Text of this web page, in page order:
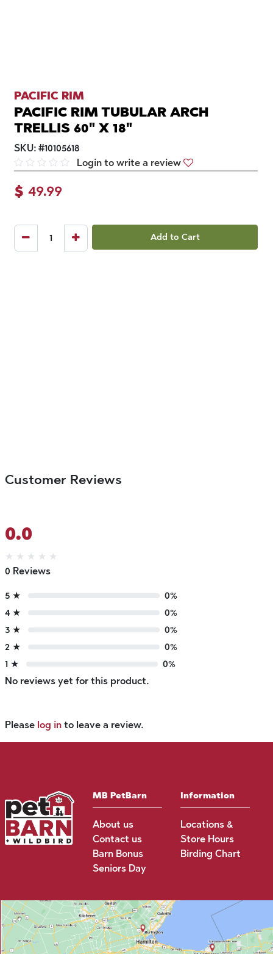
PACIFIC RIM
PACIFIC RIM TUBULAR ARCH
TRELLIS 60" X 18"
SKU: #10105618
Login to write a review
$ 49.99
Add to Cart
Customer Reviews
0.0
★ ★ ★ ★ ★
0 Reviews
5 ★
0%
4 ★
0%
3 ★
0%
2 ★
0%
1 ★
0%
No reviews yet for this product.
Please log in to leave a review.
MB PetBarn
About us
Contact us
Barn Bonus
Seniors Day
Information
Locations &
Store Hours
Birding Chart